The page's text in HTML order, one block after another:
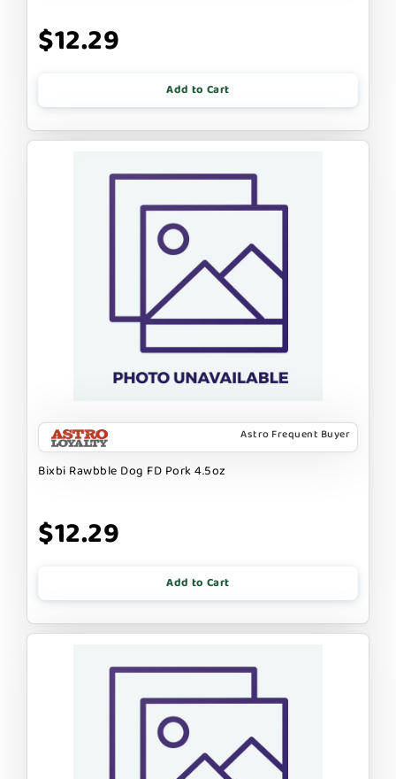
$12.29
Add to Cart
Astro Frequent Buyer
Bixbi Rawbble Dog FD Pork 4.5oz
$12.29
Add to Cart